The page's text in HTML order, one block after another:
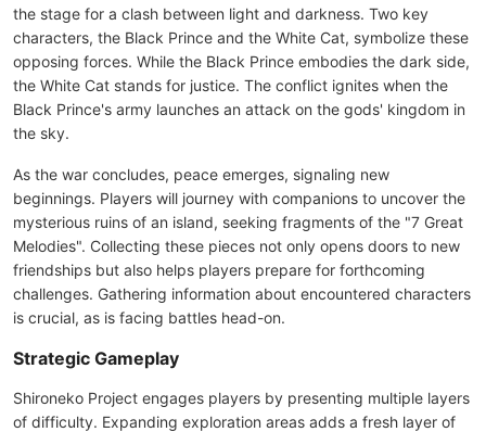
the stage for a clash between light and darkness. Two key
characters, the Black Prince and the White Cat, symbolize these
opposing forces. While the Black Prince embodies the dark side,
the White Cat stands for justice. The conflict ignites when the
Black Prince's army launches an attack on the gods' kingdom in
the sky.
As the war concludes, peace emerges, signaling new
beginnings. Players will journey with companions to uncover the
mysterious ruins of an island, seeking fragments of the "7 Great
Melodies". Collecting these pieces not only opens doors to new
friendships but also helps players prepare for forthcoming
challenges. Gathering information about encountered characters
is crucial, as is facing battles head-on.
Strategic Gameplay
Shironeko Project engages players by presenting multiple layers
of difficulty. Expanding exploration areas adds a fresh layer of